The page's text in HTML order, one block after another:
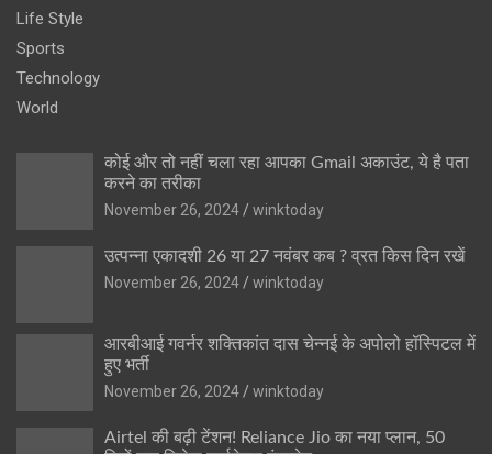
Life Style
Sports
Technology
World
कोई और तो नहीं चला रहा आपका Gmail अकाउंट, ये है पता
करने का तरीका
November 26, 2024
winktoday
उत्पन्ना एकादशी 26 या 27 नवंबर कब ? व्रत किस दिन रखें
November 26, 2024
winktoday
आरबीआई गवर्नर शक्तिकांत दास चेन्नई के अपोलो हॉस्पिटल में
हुए भर्ती
November 26, 2024
winktoday
Airtel की बढ़ी टेंशन! Reliance Jio का नया प्लान, 50